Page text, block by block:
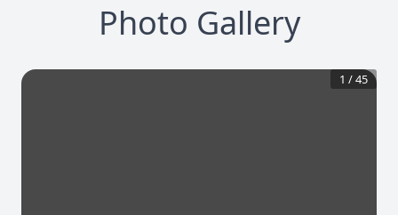
Photo Gallery
1 /45